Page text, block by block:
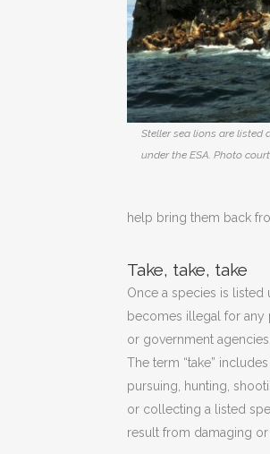
Steller sea lions are listed
under the ESA. Photo
help bring them back
Take, take, take
Once a species is listed
becomes illegal for any
or government
The term “take”
pursuing, hunting,
or collecting a listed
result from damaging or